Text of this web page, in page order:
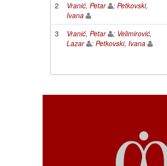
2 Vranić, Petar ; Petkovski,
Ivana
3 Vranić, Petar ; Velimirović,
Lazar
; Petkovski, Ivana